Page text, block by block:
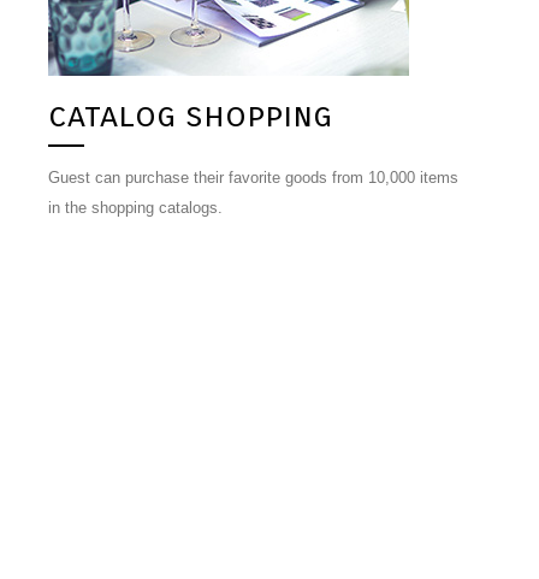
catalog shopping
Guest can purchase their favorite goods from 10,000 items
in the shopping catalogs.